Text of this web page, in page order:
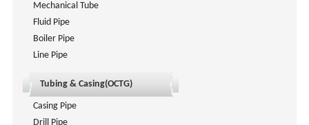
Mechanical Tube
Fluid Pipe
Boiler Pipe
Line Pipe
Tubing & Casing(OCTG)
Casing Pipe
Drill Pipe